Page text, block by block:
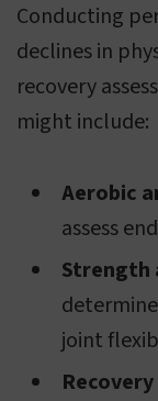
Conducting
declines in
recovery
might include:
Aerobic
assess
Strength
joint